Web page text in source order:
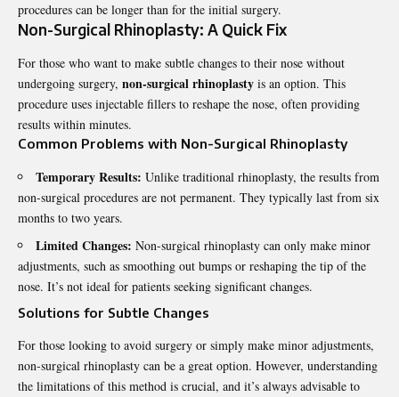
procedures can be longer than for the initial surgery.
Non-Surgical Rhinoplasty: A Quick Fix
For those who want to make subtle changes to their nose without
undergoing surgery, non-surgical rhinoplasty is an option. This
procedure uses injectable fillers to reshape the nose, often providing
results within minutes.
Common Problems with Non-Surgical Rhinoplasty
Temporary Results: Unlike traditional rhinoplasty, the results from
non-surgical procedures are not permanent. They typically last from six
months to two years.
Limited Changes: Non-surgical rhinoplasty can only make minor
adjustments, such as smoothing out bumps or reshaping the tip of the
nose. It’s not ideal for patients seeking significant changes.
Solutions for Subtle Changes
For those looking to avoid surgery or simply make minor adjustments,
non-surgical rhinoplasty can be a great option. However, understanding
the limitations of this method is crucial, and it’s always advisable to